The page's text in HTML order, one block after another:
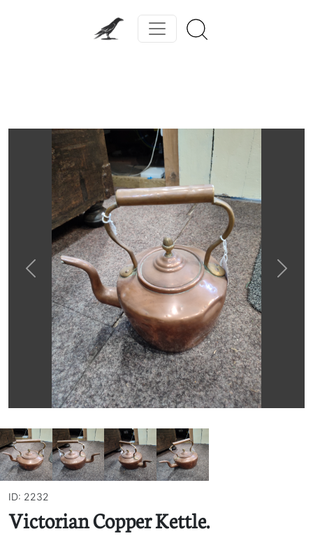
Previous Next
ID: 2232
Victorian Copper Kettle.